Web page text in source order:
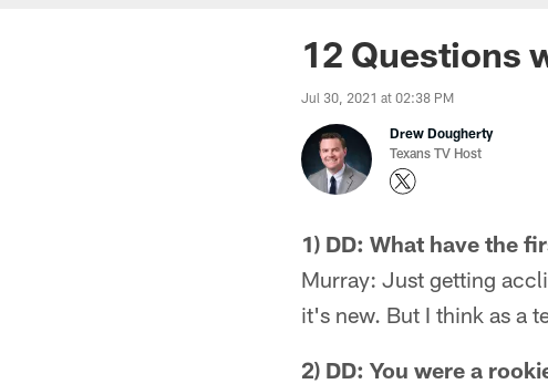
12 Questions
Jul 30, 2021 at 02:38 PM
Drew Dougherty
Texans TV Host
1) DD: What have the
Murray: Just getting
it's new. But I think as a
2) DD: You were a